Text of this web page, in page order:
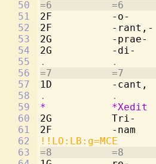
50
51
52
53
54
55
56
57
58
59
60
61
62
63
=6          =6
2F          -o-
2F          -
2G          -
2G          -
.
=7          =7
1D          -
.
*
*Xedit
2G          Tri-
2F          -
!!LO:LB:g=MCE
=8          =8